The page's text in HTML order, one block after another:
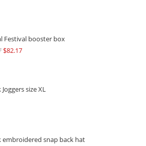
Festival booster box
Original
$109.57.
$82.17Current
$82.17.
size XL
embroidered snap back hat